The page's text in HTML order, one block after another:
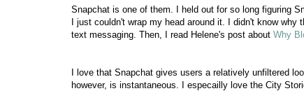
Snapchat is one of them. I held out for so long figuring
I just couldn't wrap my head around it. I didn't know
text messaging. Then, I read Helene's post about Why
I love that Snapchat gives users a relatively unfiltered
however, is instantaneous. I especailly love the City